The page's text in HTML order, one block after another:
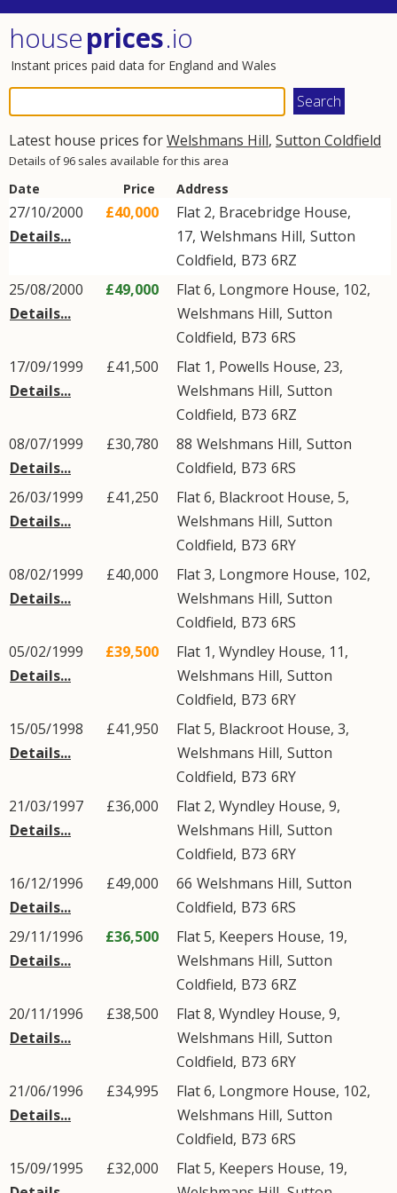
houseprices.io
Instant prices paid data for England and Wales
Latest house prices forWelshmans Hill, Sutton Coldfield
Details of 96 sales available for this area
Date Price Address
27/10/2000
Details...
£40,000
Flat 2, Bracebridge House,
17, Welshmans Hill, Sutton
Coldfield, B73 6RZ
25/08/2000
Details...
£49,000
Flat 6, Longmore House, 102,
Welshmans Hill, Sutton
Coldfield, B73 6RS
17/09/1999
Details...
£41,500
Flat 1, Powells House, 23,
Welshmans Hill, Sutton
Coldfield, B73 6RZ
08/07/1999
Details...
£30,780 88 Welshmans Hill, Sutton
Coldfield, B73 6RS
26/03/1999
Details...
£41,250
Flat 6, Blackroot House, 5,
Welshmans Hill, Sutton
Coldfield, B73 6RY
08/02/1999
Details...
£40,000
Flat 3, Longmore House, 102,
Welshmans Hill, Sutton
Coldfield, B73 6RS
05/02/1999
Details...
£39,500
Flat 1, Wyndley House, 11,
Welshmans Hill, Sutton
Coldfield, B73 6RY
15/05/1998
Details...
£41,950
Flat 5, Blackroot House, 3,
Welshmans Hill, Sutton
Coldfield, B73 6RY
21/03/1997
Details...
£36,000
Flat 2, Wyndley House, 9,
Welshmans Hill, Sutton
Coldfield, B73 6RY
16/12/1996
Details...
£49,000 66 Welshmans Hill, Sutton
Coldfield, B73 6RS
29/11/1996
Details...
£36,500
Flat 5, Keepers House, 19,
Welshmans Hill, Sutton
Coldfield, B73 6RZ
20/11/1996
Details...
£38,500
Flat 8, Wyndley House, 9,
Welshmans Hill, Sutton
Coldfield, B73 6RY
21/06/1996
Details...
£34,995
Flat 6, Longmore House, 102,
Welshmans Hill, Sutton
Coldfield, B73 6RS
15/09/1995
£32,000
Flat 5, Keepers House, 19,